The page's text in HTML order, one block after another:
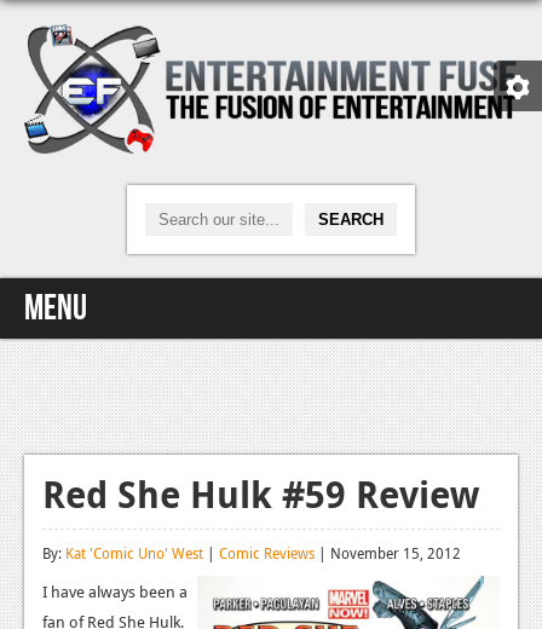
Menu
Home
Video Games
Xbox One
News
Features
Red She Hulk #59 Review
By: Kat 'Comic Uno' West | Comic Reviews | November 15, 2012
I have always been a
fan of Red She Hulk.